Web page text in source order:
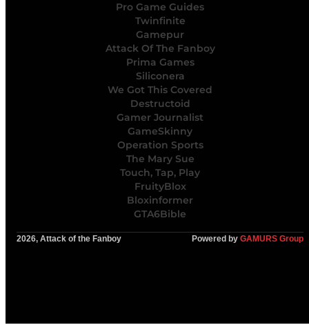
Pro Game Guides
Twinfinite
Gamepur
Attack Of The Fanboy
Prima Games
Siliconera
We Got This Covered
Destructoid
Gamer Journalist
GameSkinny
Operation Sports
The Mary Sue
Touch, Tap, Play
FruityBlox
Bloxinformer
GTA6Bible
2026, Attack of the Fanboy Powered by GAMURS Group